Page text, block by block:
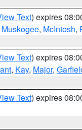
Text) expires
Muskogee, McIntosh,
Text) expires
, Kay, Major,
Text) expires